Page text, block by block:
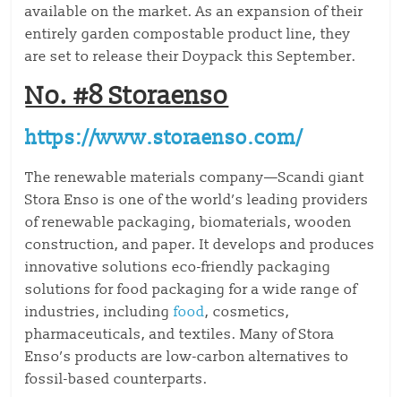
available on the market. As an expansion of their
entirely garden compostable product line, they
are set to release their Doypack this September.
No. #8 Storaenso
https://www.storaenso.com/
The renewable materials company—Scandi giant
Stora Enso is one of the world’s leading providers
of renewable packaging, biomaterials, wooden
construction, and paper. It develops and produces
innovative solutions eco-friendly packaging
solutions for food packaging for a wide range of
industries, includingfood, cosmetics,
pharmaceuticals, and textiles. Many of Stora
Enso’s products are low-carbon alternatives to
fossil-based counterparts.